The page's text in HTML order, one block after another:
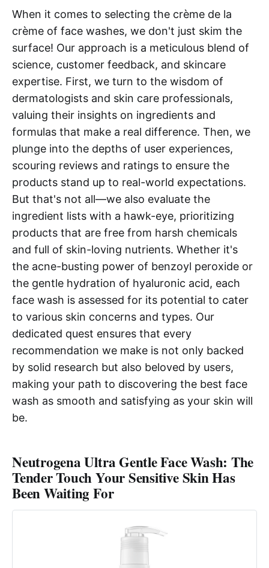
When it comes to selecting the crème de la
crème of face washes, we don't just skim the
surface! Our approach is a meticulous blend of
science, customer feedback, and skincare
expertise. First, we turn to the wisdom of
dermatologists and skin care professionals,
valuing their insights on ingredients and
formulas that make a real difference. Then, we
plunge into the depths of user experiences,
scouring reviews and ratings to ensure the
products stand up to real-world expectations.
But that's not all—we also evaluate the
ingredient lists with a hawk-eye, prioritizing
products that are free from harsh chemicals
and full of skin-loving nutrients. Whether it's
the acne-busting power of benzoyl peroxide or
the gentle hydration of hyaluronic acid, each
face wash is assessed for its potential to cater
to various skin concerns and types. Our
dedicated quest ensures that every
recommendation we make is not only backed
by solid research but also beloved by users,
making your path to discovering the best face
wash as smooth and satisfying as your skin will
be.
Neutrogena Ultra Gentle Face Wash: The
Tender Touch Your Sensitive Skin Has
Been Waiting For